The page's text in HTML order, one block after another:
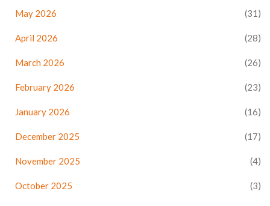
May 2026 (31)
April 2026 (28)
March 2026 (26)
February 2026 (23)
January 2026 (16)
December 2025 (17)
November 2025 (4)
October 2025 (3)